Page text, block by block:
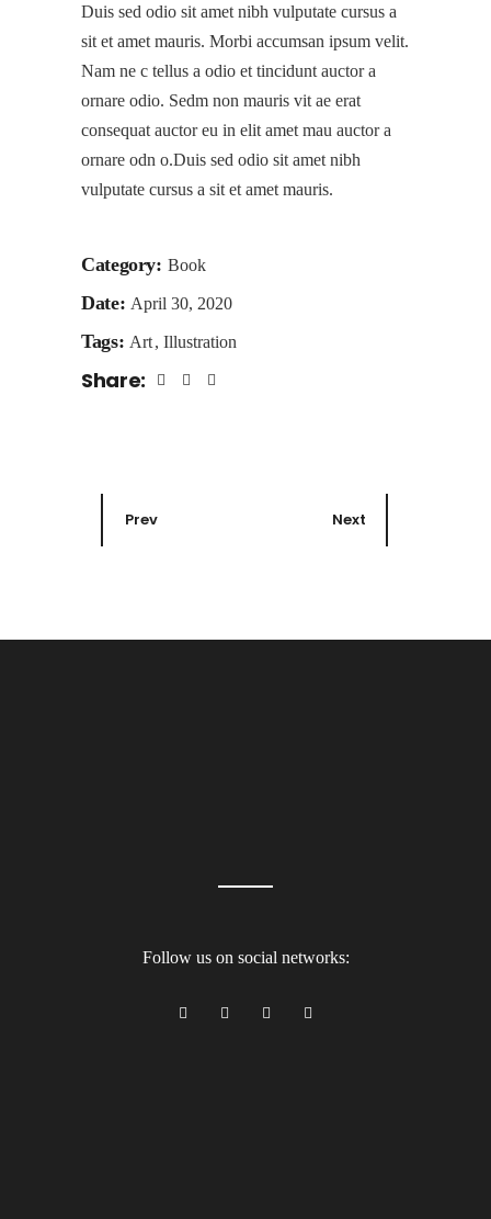
Duis sed odio sit amet nibh vulputate cursus a
sit et amet mauris. Morbi accumsan ipsum velit.
Nam ne c tellus a odio et tincidunt auctor a
ornare odio. Sedm non mauris vit ae erat
consequat auctor eu in elit amet mau auctor a
ornare odn o.Duis sed odio sit amet nibh
vulputate cursus a sit et amet mauris.
Category: Book
Date: April 30, 2020
Tags: Art Illustration
Share:
Prev Next
Follow us on social networks: